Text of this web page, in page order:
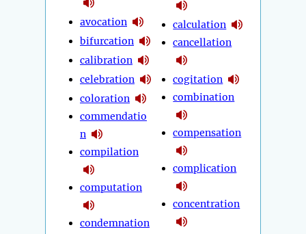
avocation
bifurcation
calibration
celebration
coloration
commendatio
n
compilation
computation
condemnation
calculation
cancellation
cogitation
combination
compensation
complication
concentration